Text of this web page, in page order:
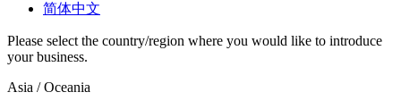
简体中文
Please select the country/region where you would like to introduce
your business.
Asia / Oceania